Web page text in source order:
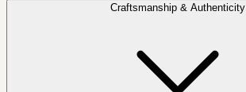
Craftsmanship & Authenticity